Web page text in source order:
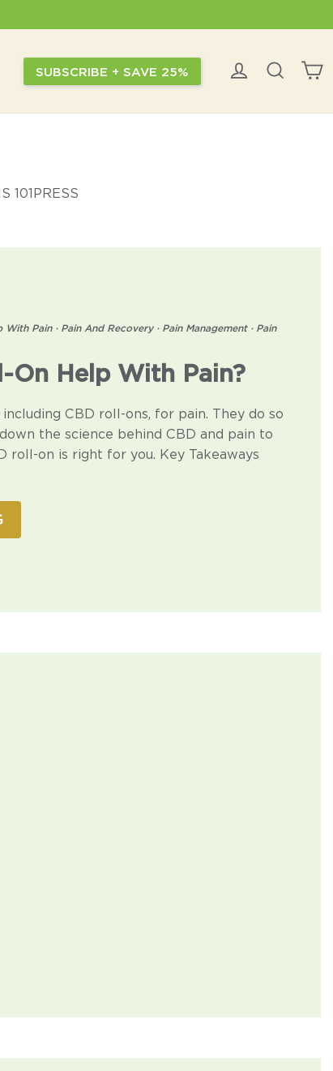
SUBSCRIBE + SAVE 25% Log in Search
101PRESS
With Pain ·Pain And Recovery ·Pain Management ·Pain
On Help With Pain?
CBD roll-ons, for pain. They do so
the science behind CBD and pain to
roll-on is right for you. Key Takeaways